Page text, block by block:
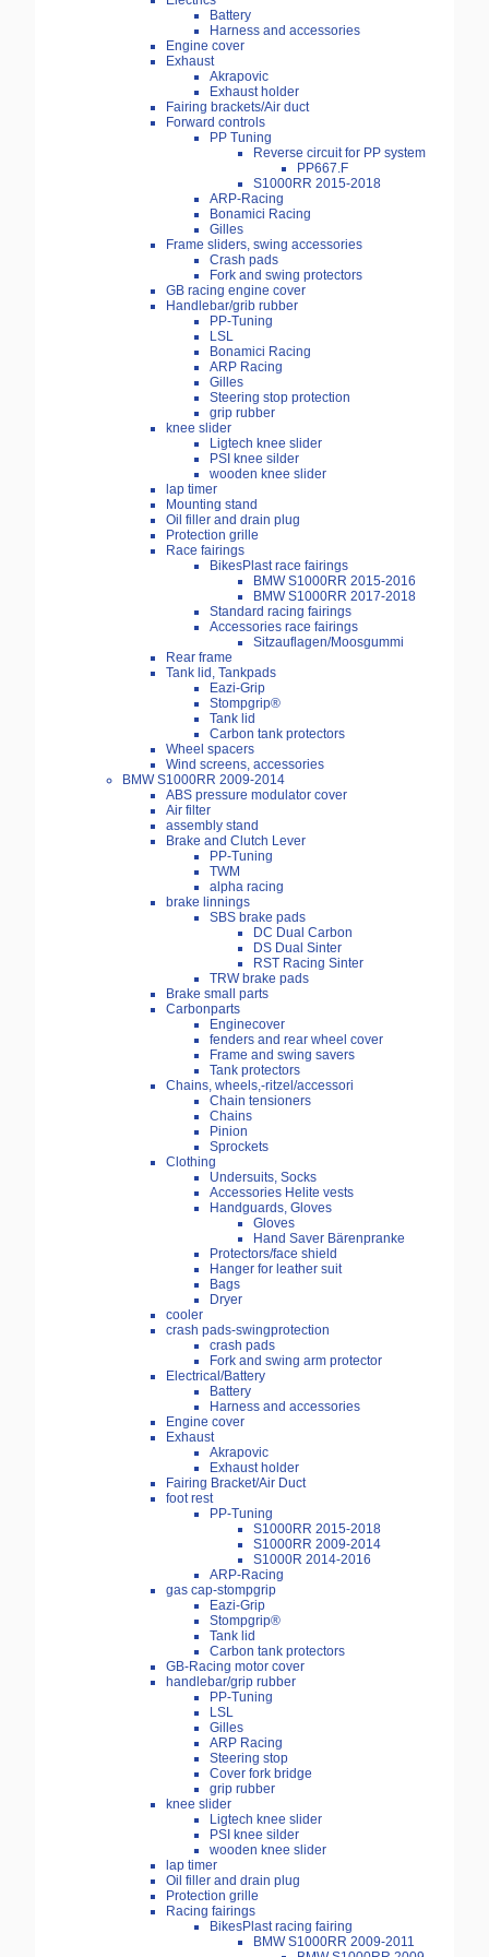
Battery
Harness and accessories
Engine cover
Exhaust
Akrapovic
Exhaust holder
Fairing brackets/Air duct
Forward controls
PP Tuning
Reverse circuit for PP system
PP667.F
S1000RR 2015-2018
ARP-Racing
Bonamici Racing
Gilles
Frame sliders, swing accessories
Crash pads
Fork and swing protectors
GB racing engine cover
Handlebar/grib rubber
PP-Tuning
LSL
Bonamici Racing
ARP Racing
Gilles
Steering stop protection
grip rubber
knee slider
Ligtech knee slider
PSI knee silder
wooden knee slider
lap timer
Mounting stand
Oil filler and drain plug
Protection grille
Race fairings
BikesPlast race fairings
BMW S1000RR 2015-2016
BMW S1000RR 2017-2018
Standard racing fairings
Accessories race fairings
Sitzauflagen/Moosgummi
Rear frame
Tank lid, Tankpads
Eazi-Grip
Stompgrip®
Tank lid
Carbon tank protectors
Wheel spacers
Wind screens, accessories
BMW S1000RR 2009-2014
ABS pressure modulator cover
Air filter
assembly stand
Brake and Clutch Lever
PP-Tuning
TWM
alpha racing
brake linnings
SBS brake pads
DC Dual Carbon
DS Dual Sinter
RST Racing Sinter
TRW brake pads
Brake small parts
Carbonparts
Enginecover
fenders and rear wheel cover
Frame and swing savers
Tank protectors
Chains, wheels,-ritzel/accessori
Chain tensioners
Chains
Pinion
Sprockets
Clothing
Undersuits, Socks
Accessories Helite vests
Handguards, Gloves
Gloves
Hand Saver Bärenpranke
Protectors/face shield
Hanger for leather suit
Bags
Dryer
cooler
crash pads-swingprotection
crash pads
Fork and swing arm protector
Electrical/Battery
Battery
Harness and accessories
Engine cover
Exhaust
Akrapovic
Exhaust holder
Fairing Bracket/Air Duct
foot rest
PP-Tuning
S1000RR 2015-2018
S1000RR 2009-2014
S1000R 2014-2016
ARP-Racing
gas cap-stompgrip
Eazi-Grip
Stompgrip®
Tank lid
Carbon tank protectors
GB-Racing motor cover
handlebar/grip rubber
PP-Tuning
LSL
Gilles
ARP Racing
Steering stop
Cover fork bridge
grip rubber
knee slider
Ligtech knee slider
PSI knee silder
wooden knee slider
lap timer
Oil filler and drain plug
Protection grille
Racing fairings
BikesPlast racing fairing
BMW S1000RR 2009-2011